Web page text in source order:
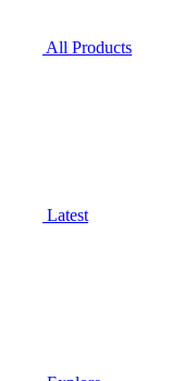
All Products
Latest